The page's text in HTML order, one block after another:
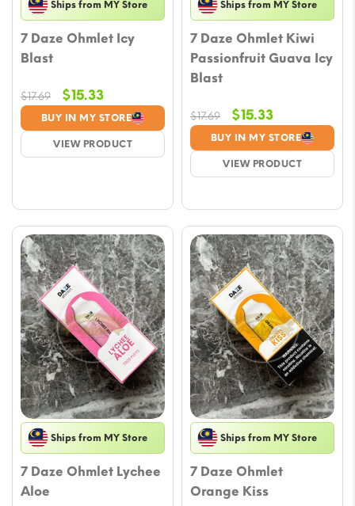
Ships from MY Store
7 Daze Ohmlet Icy
Blast
BUY IN MY STORE
VIEW PRODUCT
$17.69
Original
price
was:
$17.69.
$15.33Current
price
is:
$15.33.
Ships from MY Store
7 Daze Ohmlet Kiwi
Passionfruit Guava Icy
Blast
BUY IN MY STORE
VIEW PRODUCT
$17.69
Original
price
was:
$17.69.
$15.33Current
price
is:
$15.33.
Ships from MY Store
7 Daze Ohmlet Lychee
Aloe
Ships from MY Store
7 Daze Ohmlet
Orange Kiss